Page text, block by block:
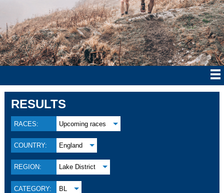
RESULTS
RACES: Upcoming races
COUNTRY: England
REGION: Lake District
CATEGORY: BL